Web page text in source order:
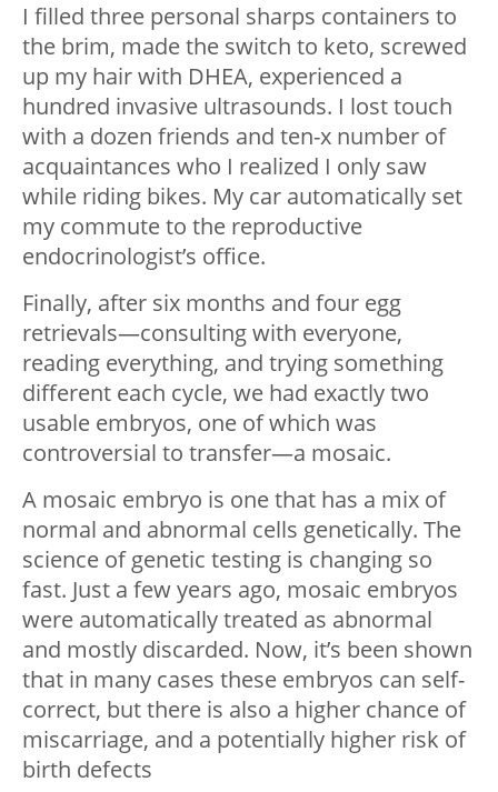
I filled three personal sharps containers to
the brim, made the switch to keto, screwed
up my hair with DHEA, experienced a
hundred invasive ultrasounds. I lost touch
with a dozen friends and ten-x number of
acquaintances who I realized I only saw
while riding bikes. My car automatically set
my commute to the reproductive
endocrinologist’s office.
Finally, after six months and four egg
retrievals—consulting with everyone,
reading everything, and trying something
different each cycle, we had exactly two
usable embryos, one of which was
controversial to transfer—a mosaic.
A mosaic embryo is one that has a mix of
normal and abnormal cells genetically. The
science of genetic testing is changing so
fast. Just a few years ago, mosaic embryos
were automatically treated as abnormal
and mostly discarded. Now, it’s been shown
that in many cases these embryos can self-
correct, but there is also a higher chance of
miscarriage, and a potentially higher risk of
birth defects